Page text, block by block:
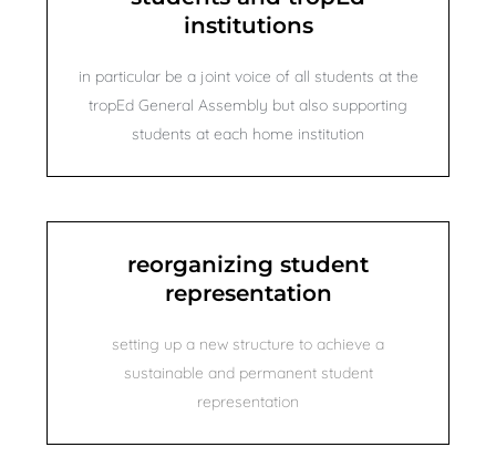
institutions
in particular be a joint voice of all students at the
tropEd General Assembly but also supporting
students at each home institution
reorganizing student
representation
setting up a new structure to achieve a
sustainable and permanent student
representation